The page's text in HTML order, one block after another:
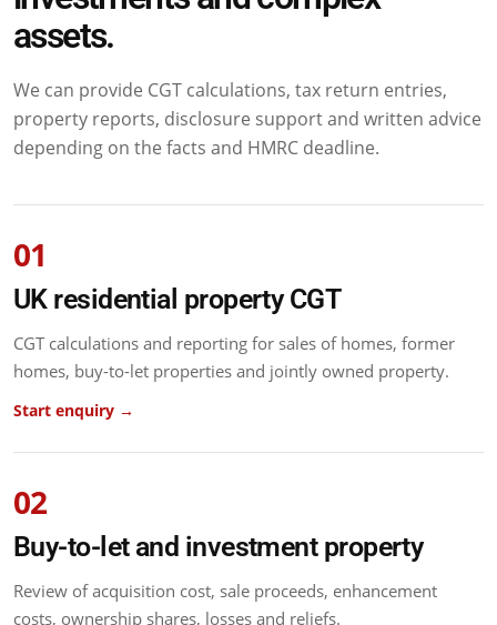
assets.
We can provide CGT calculations, tax return entries,
property reports, disclosure support and written advice
depending on the facts and HMRC deadline.
01
UK residential property CGT
CGT calculations and reporting for sales of homes, former
homes, buy-to-let properties and jointly owned property.
Start enquiry →
02
Buy-to-let and investment property
Review of acquisition cost, sale proceeds, enhancement
costs, ownership shares, losses and reliefs.